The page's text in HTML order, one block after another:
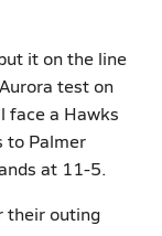
it on the line
test on
face a Hawks
to Palmer
at 11-5.
their outing